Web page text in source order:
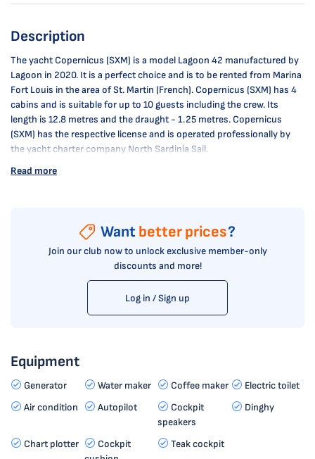
Description
The yacht Copernicus (SXM) is a model Lagoon 42 manufactured by
Lagoon in 2020. It is a perfect choice and is to be rented from Marina
Fort Louis in the area of St. Martin (French). Copernicus (SXM) has 4
cabins and is suitable for up to 10 guests including the crew. Its
length is 12.8 metres and the draught - 1.25 metres. Copernicus
(SXM) has the respective license and is operated professionally by
the yacht charter company North Sardinia Sail.
Read more
Want better prices?
Join our club now to unlock exclusive member-only
discounts and more!
Log in / Sign up
Equipment
Generator Water maker Coffee maker
Electric toilet
Air condition
Autopilot
Cockpit
speakers
Dinghy
Chart plotter
Cockpit
Teak cockpit